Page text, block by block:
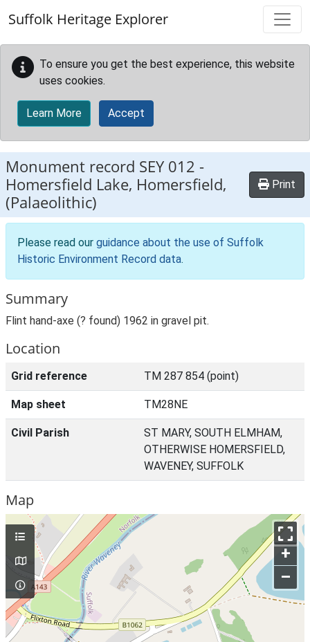
Suffolk Heritage Explorer
To ensure you get the best experience, this website
uses cookies.
Learn More Accept
Monument record SEY 012 -
Homersfield Lake, Homersfield,
(Palaeolithic)
Print
Please read our guidance about the use of Suffolk
Historic Environment Record data.
Summary
Flint hand-axe (? found) 1962 in gravel pit.
Location
Grid reference TM 287 854 (point)
Map sheet TM28NE
Civil Parish
ST MARY, SOUTH ELMHAM,
OTHERWISE HOMERSFIELD,
WAVENEY, SUFFOLK
Map
+
–